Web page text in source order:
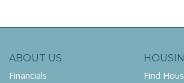
ABOUT US
Financials
Find